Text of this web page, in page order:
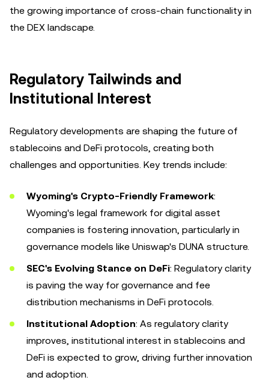
the growing importance of cross-chain functionality in
the DEX landscape.
Regulatory Tailwinds and
Institutional Interest
Regulatory developments are shaping the future of
stablecoins and DeFi protocols, creating both
challenges and opportunities. Key trends include:
Wyoming's Crypto-Friendly Framework:
Wyoming's legal framework for digital asset
companies is fostering innovation, particularly in
governance models like Uniswap's DUNA structure.
SEC's Evolving Stance on DeFi: Regulatory clarity
is paving the way for governance and fee
distribution mechanisms in DeFi protocols.
Institutional Adoption: As regulatory clarity
improves, institutional interest in stablecoins and
DeFi is expected to grow, driving further innovation
and adoption.